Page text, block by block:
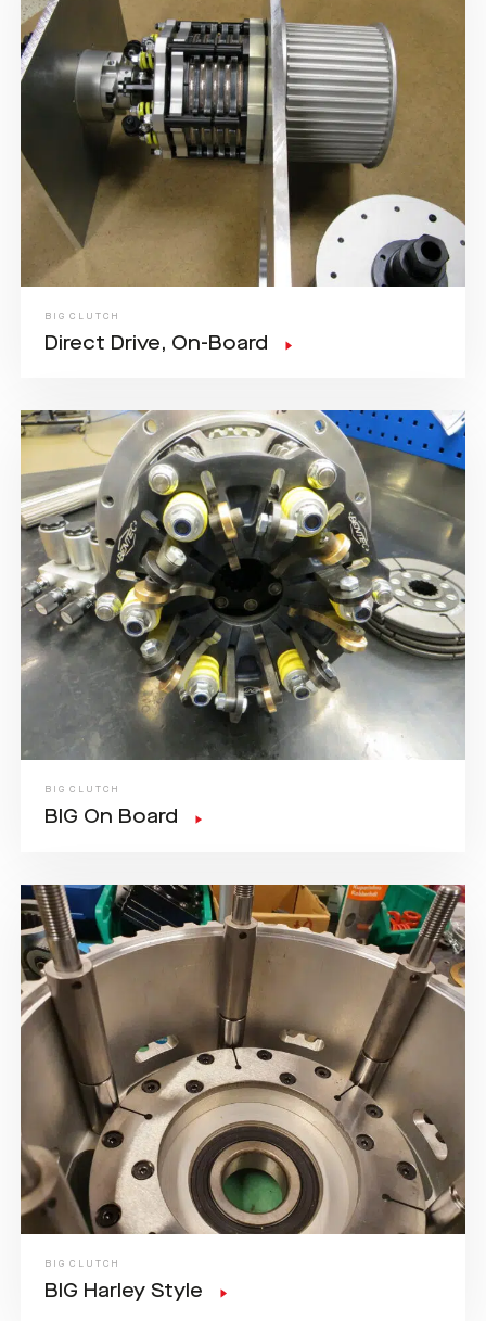
BIG CLUTCH
Direct Drive, On-Board
BIG CLUTCH
BIG On Board
BIG CLUTCH
BIG Harley Style